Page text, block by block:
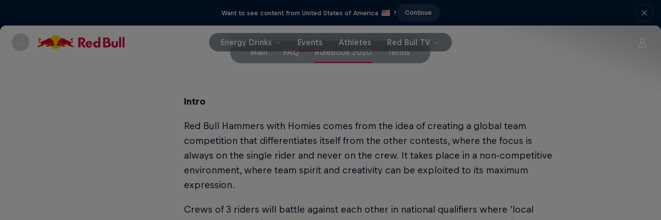
Want to see content from United States of America ? Continue
Energy Drinks Events Athletes
Red Bull TV
Main
FAQ Rulebook 2020 Terms
Intro
Red Bull Hammers with Homies comes from the idea of creating a global team
competition that differentiates itself from the other contests, where the focus is
always on the single rider and never on the crew. It takes place in a non-competitive
environment, where team spirit and creativity can be exploited to its maximum
expression.
Crews of 3 riders will battle against each other in national qualifiers where 'local